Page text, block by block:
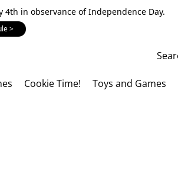
4th in observance of Independence Day.
>
Cookie Time! Toys and Games